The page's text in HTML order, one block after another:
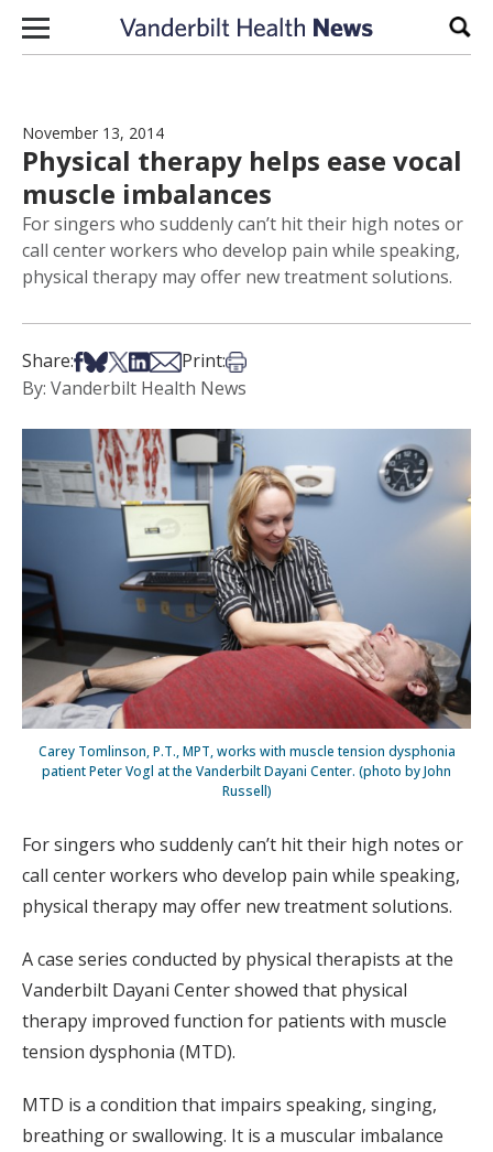
Skip to content
November 13, 2014
Physical therapy helps ease vocal
muscle imbalances
For singers who suddenly can’t hit their high notes or
call center workers who develop pain while speaking,
physical therapy may offer new treatment solutions.
Share:Share on Facebook
Share on Bsky
Share on X
Share on LinkedIn
Share via Email
Print:Print this article
By: Vanderbilt Health News
Carey Tomlinson, P.T., MPT, works with muscle tension dysphonia
patient Peter Vogl at the Vanderbilt Dayani Center. (photo by John
Russell)
For singers who suddenly can’t hit their high notes or
call center workers who develop pain while speaking,
physical therapy may offer new treatment solutions.
A case series conducted by physical therapists at the
Vanderbilt Dayani Center showed that physical
therapy improved function for patients with muscle
tension dysphonia (MTD).
MTD is a condition that impairs speaking, singing,
breathing or swallowing. It is a muscular imbalance